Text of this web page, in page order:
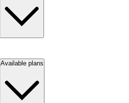
Available plans